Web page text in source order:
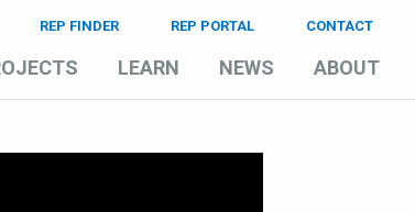
REP FINDER REP PORTAL CONTACT
LEARN NEWS ABOUT